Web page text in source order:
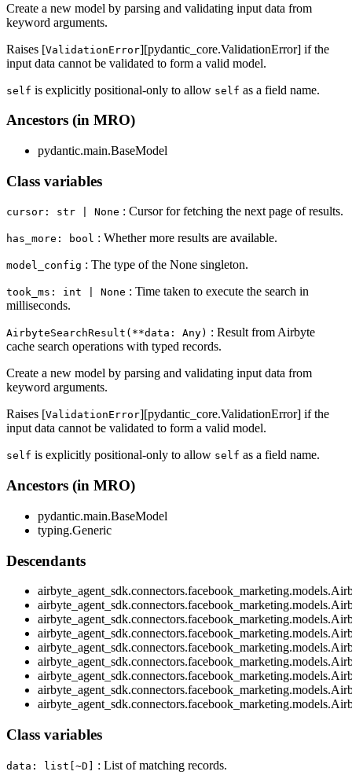
Create a new model by parsing and validating input data from
keyword arguments.
Raises [ValidationError][pydantic_core.ValidationError] if the
input data cannot be validated to form a valid model.
self is explicitly positional-only to allow self as a field name.
Ancestors (in MRO)
pydantic.main.BaseModel
Class variables
cursor: str | None : Cursor for fetching the next page of results.
has_more: bool : Whether more results are available.
model_config : The type of the None singleton.
took_ms: int | None : Time taken to execute the search in
milliseconds.
AirbyteSearchResult(**data: Any) : Result from Airbyte
cache search operations with typed records.
Create a new model by parsing and validating input data from
keyword arguments.
Raises [ValidationError][pydantic_core.ValidationError] if the
input data cannot be validated to form a valid model.
self is explicitly positional-only to allow self as a field name.
Ancestors (in MRO)
pydantic.main.BaseModel
typing.Generic
Descendants
Class variables
data: list[~D] : List of matching records.